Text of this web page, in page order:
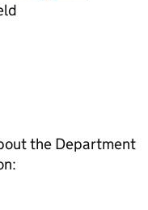
the Department